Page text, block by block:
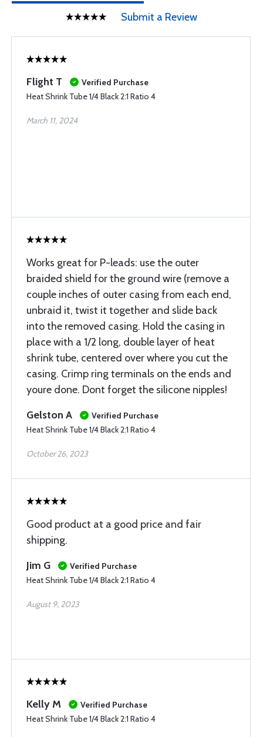
Submit a Review
Flight T
Verified Purchase
Heat Shrink Tube 1/4 Black 2:1 Ratio 4
March 11, 2024
Works great for P-leads: use the outer
braided shield for the ground wire (remove a
couple inches of outer casing from each end,
unbraid it, twist it together and slide back
into the removed casing. Hold the casing in
place with a 1/2 long, double layer of heat
shrink tube, centered over where you cut the
casing. Crimp ring terminals on the ends and
youre done. Dont forget the silicone nipples!
Gelston A
Verified Purchase
Heat Shrink Tube 1/4 Black 2:1 Ratio 4
October 26, 2023
Good product at a good price and fair
shipping.
Jim G
Verified Purchase
Heat Shrink Tube 1/4 Black 2:1 Ratio 4
August 9, 2023
Kelly M
Verified Purchase
Heat Shrink Tube 1/4 Black 2:1 Ratio 4